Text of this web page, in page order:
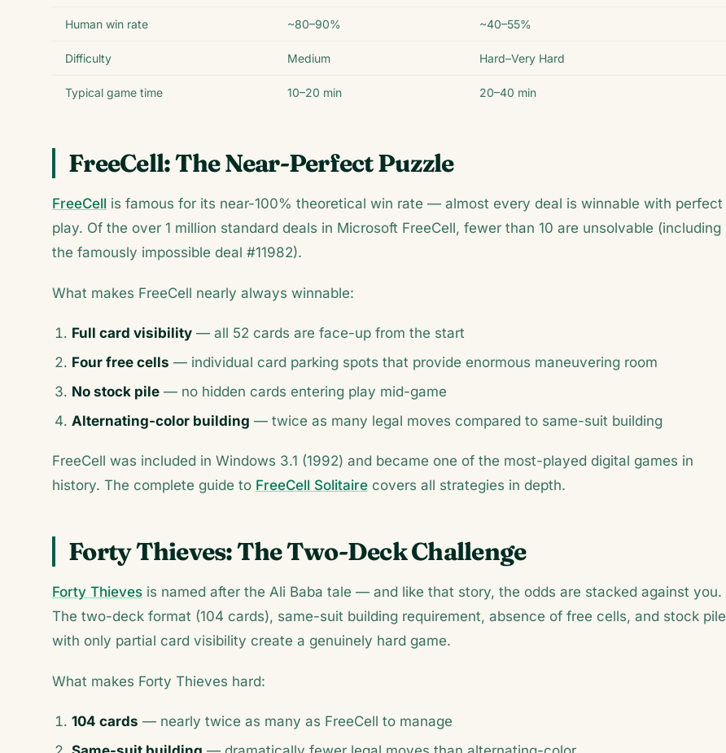
Human win rate ~80–90% ~40–55%
Difficulty Medium Hard–Very Hard
Typical game time 10–20 min 20–40 min
FreeCell: The Near-Perfect Puzzle
FreeCell is famous for its near-100% theoretical win rate — almost every deal is winnable with perfect
play. Of the over 1 million standard deals in Microsoft FreeCell, fewer than 10 are unsolvable (including
the famously impossible deal #11982).
What makes FreeCell nearly always winnable:
Full card visibility — all 52 cards are face-up from the start
Four free cells — individual card parking spots that provide enormous maneuvering room
No stock pile — no hidden cards entering play mid-game
Alternating-color building — twice as many legal moves compared to same-suit building
FreeCell was included in Windows 3.1 (1992) and became one of the most-played digital games in
history. The complete guide to FreeCell Solitaire covers all strategies in depth.
Forty Thieves: The Two-Deck Challenge
Forty Thieves is named after the Ali Baba tale — and like that story, the odds are stacked against you.
The two-deck format (104 cards), same-suit building requirement, absence of free cells, and stock pile
with only partial card visibility create a genuinely hard game.
What makes Forty Thieves hard:
104 cards — nearly twice as many as FreeCell to manage